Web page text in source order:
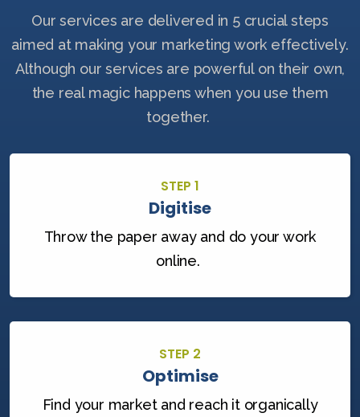
Our services are delivered in 5 crucial steps
aimed at making your marketing work effectively.
Although our services are powerful on their own,
the real magic happens when you use them
together.
STEP 1
Digitise
Throw the paper away and do your work
online.
STEP 2
Optimise
Find your market and reach it organically